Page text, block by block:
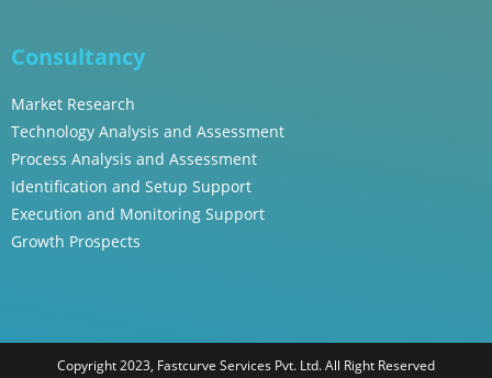
Consultancy
Market Research
Technology Analysis and Assessment
Process Analysis and Assessment
Identification and Setup Support
Execution and Monitoring Support
Growth Prospects
Copyright 2023, Fastcurve Services Pvt. Ltd. All Right Reserved